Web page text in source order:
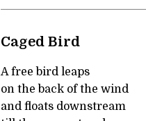
Caged Bird
A free bird leaps
on the back of the wind
and floats downstream